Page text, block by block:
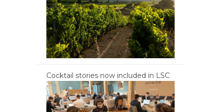
Cocktail stories now included in LSC